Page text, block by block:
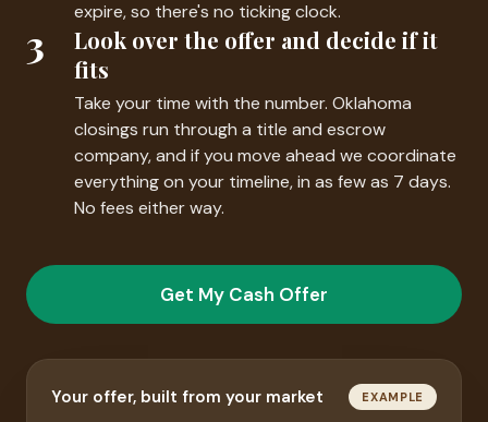
expire, so there's no ticking clock.
3
Look over the offer and decide if it
fits
Take your time with the number. Oklahoma
closings run through a title and escrow
company, and if you move ahead we coordinate
everything on your timeline, in as few as 7 days.
No fees either way.
Get My Cash Offer
Your offer, built from your market EXAMPLE